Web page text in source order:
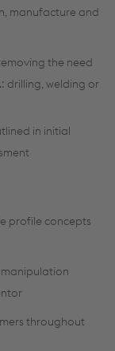
manufacture and
the need
drilling, welding or
in initial
profile concepts
throughout